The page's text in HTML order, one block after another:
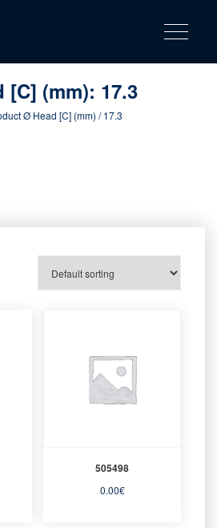
product
catalog
Fastening solutions for your needs
Toggle
[C] (mm): 17.3
Ø Head [C] (mm) / 17.3
505498
0.00€